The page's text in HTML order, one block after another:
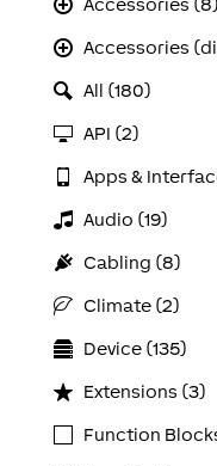
Accessories (8)
Accessories
All (180)
API (2)
Apps &
Audio (19)
Cabling (8)
Climate (2)
Device (135)
Extensions (3)
Function